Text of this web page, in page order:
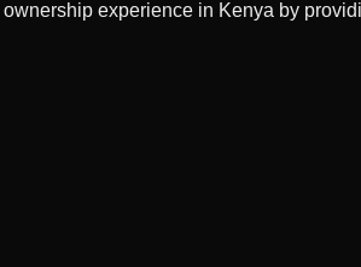
experience in Kenya by